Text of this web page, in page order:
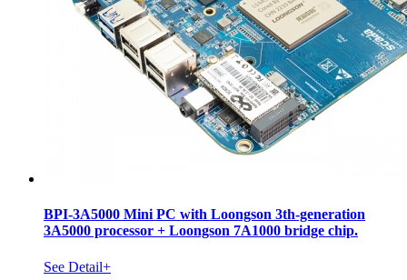
BPI-3A5000 Mini PC with Loongson 3th-generation
3A5000 processor + Loongson 7A1000 bridge chip.
See Detail+